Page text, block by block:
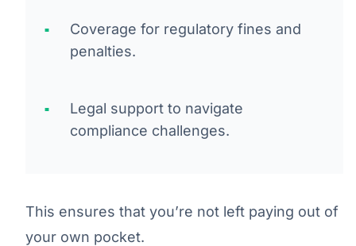
Coverage for regulatory fines and
penalties.
Legal support to navigate
compliance challenges.
This ensures that you’re not left paying out of
your own pocket.